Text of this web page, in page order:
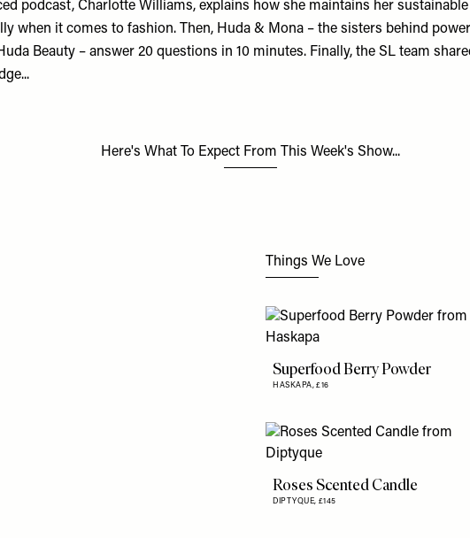
podcast, Charlotte Williams, explains how she maintains her
when it comes to fashion. Then, Huda & Mona – the sisters behind
Beauty – answer 20 questions in 10 minutes. Finally, the SL team
Here's What To Expect From This Week's Show...
Things We Love
Superfood Berry Powder
HASKAPA,£16
Roses Scented Candle
DIPTYQUE, £145